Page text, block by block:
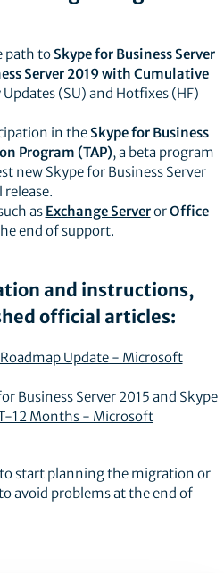
path to Skype for Business Server
Server 2019 with Cumulative
(SU) and Hotfixes (HF)
in the Skype for Business
Program (TAP), a beta program
new Skype for Business Server
as Exchange ServerorOffice
end of support.
and instructions,
official articles:
Update - Microsoft
Business Server 2015 and Skype
12 Months - Microsoft
start planning the migration or
avoid problems at the end of